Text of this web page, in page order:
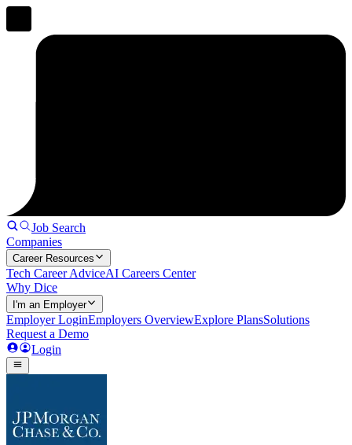
Job Search
Companies
Career Resources
Tech Career AdviceAI Careers Center
Why Dice
I'm an Employer
Employer LoginEmployers OverviewExplore PlansSolutions
Request a Demo
Login